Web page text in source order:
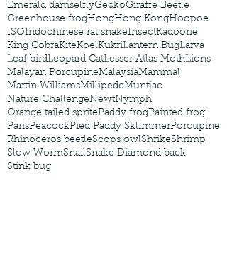
Emerald damselflyGeckoGiraffe Beetle
Greenhouse frogHongHong KongHoopoe
ISOIndochinese rat snakeInsectKadoorie
King CobraKiteKoelKukriLantern BugLarva
Leaf birdLeopard CatLesser Atlas MothLions
Malayan PorcupineMalaysiaMammal
Martin WilliamsMillipedeMuntjac
Nature ChallengeNewtNymph
Orange tailed spritePaddy frogPainted frog
ParisPeacockPied Paddy SklimmerPorcupine
Rhinoceros beetleScops owlShrikeShrimp
Slow WormSnailSnake Diamond back
Stink bug